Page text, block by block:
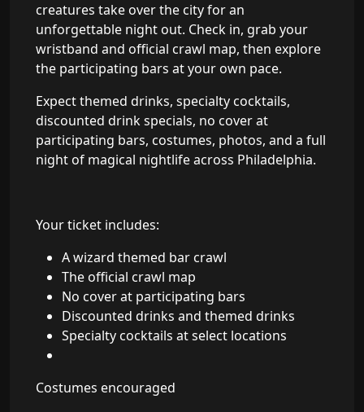
creatures take over the city for an
unforgettable night out. Check in, grab your
wristband and official crawl map, then explore
the participating bars at your own pace.
Expect themed drinks, specialty cocktails,
discounted drink specials, no cover at
participating bars, costumes, photos, and a full
night of magical nightlife across Philadelphia.
Your ticket includes:
A wizard themed bar crawl
The official crawl map
No cover at participating bars
Discounted drinks and themed drinks
Specialty cocktails at select locations
Costumes encouraged